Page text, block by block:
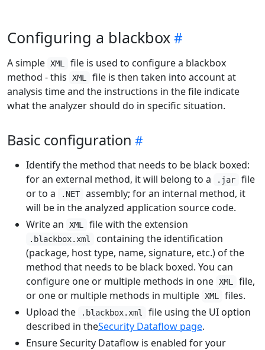
Configuring a blackbox
A simple XML
file is used to configure a blackbox
method - this
XML
file is then taken into account at
analysis time and the instructions in the file indicate
what the analyzer should do in specific situation.
Basic configuration
Identify the method that needs to be black boxed:
for an external method, it will belong to a
.jar
file
or to a
.NET assembly; for an internal method, it
will be in the analyzed application source code.
Write an
XML file with the extension
.blackbox.xml
containing the identification
(package, host type, name, signature, etc.) of the
method that needs to be black boxed. You can
configure one or multiple methods in one XML
file,
or one or multiple methods in multiple XML
files.
Upload the
.blackbox.xml
file using the UI option
described in theSecurity Dataflow page.
Ensure Security Dataflow is enabled for your